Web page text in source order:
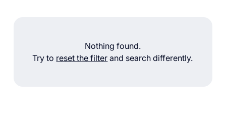
Nothing found.
Try to reset the filter and search differently.